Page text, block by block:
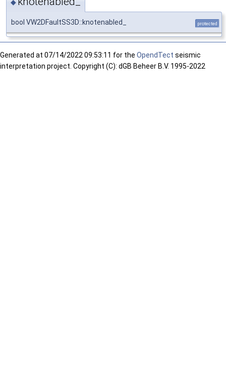
◆
bool VW2DFaultSS3D::knotenabled_ protected
Generated at 07/14/2022 09:53:11 for the OpendTect seismic
interpretation project. Copyright (C): dGB Beheer B.V. 1995-2022